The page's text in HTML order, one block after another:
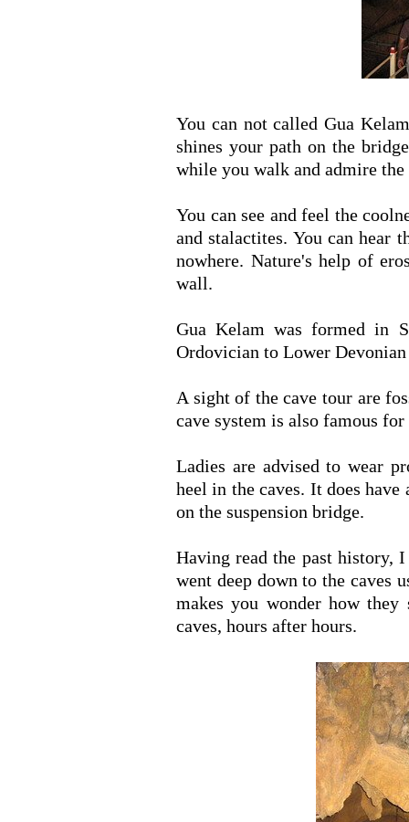
You can not called Gua
shines your path on the
while you walk and admire
You can see and feel the
and stalactites. You can hear
nowhere. Nature's help of
wall.
Gua Kelam was formed in
Ordovician to Lower
A sight of the cave tour are
cave system is also famous
Ladies are advised to wear
heel in the caves. It does
on the suspension bridge.
Having read the past history,
went deep down to the caves
makes you wonder how
caves, hours after hours.